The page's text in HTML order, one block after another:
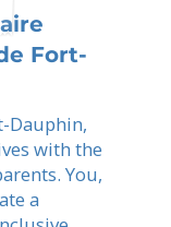
Fort-
Dauphin,
with the
You,
a